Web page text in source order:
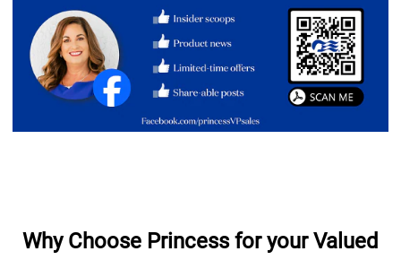
Why Choose Princess for your Valued